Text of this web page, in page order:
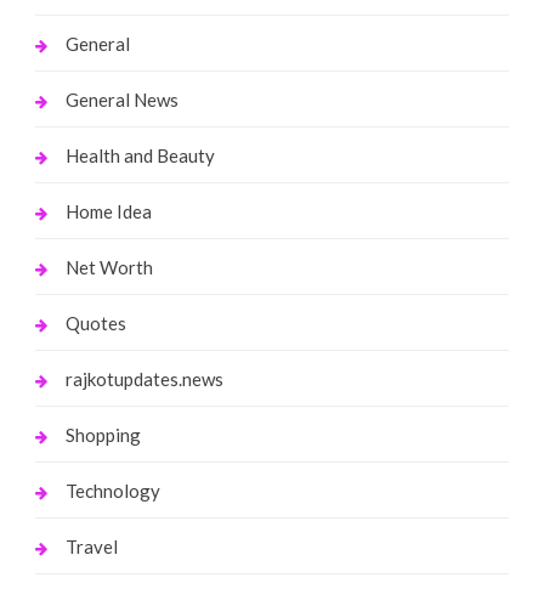
General
General News
Health and Beauty
Home Idea
Net Worth
Quotes
rajkotupdates.news
Shopping
Technology
Travel